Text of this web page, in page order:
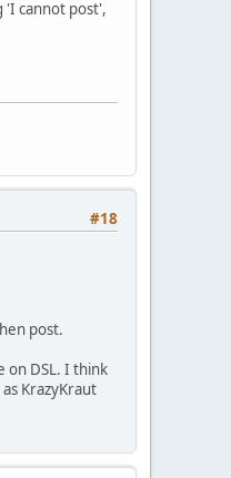
'I cannot post',
#18
post.
on DSL. I think
KrazyKraut